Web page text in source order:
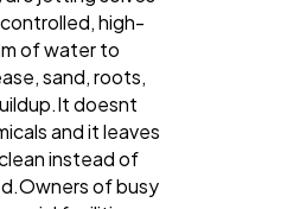
high-
of water to
sand, roots,
doesnt
and it leaves
instead of
of busy